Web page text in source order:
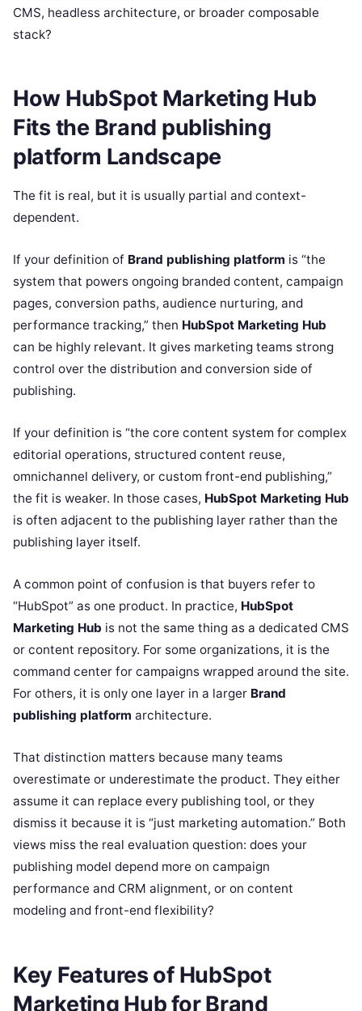
CMS, headless architecture, or broader composable
stack?
How HubSpot Marketing Hub
Fits the Brand publishing
platform Landscape
The fit is real, but it is usually partial and context-
dependent.
If your definition of Brand publishing platform is “the
system that powers ongoing branded content, campaign
pages, conversion paths, audience nurturing, and
performance tracking,” then HubSpot Marketing Hub
can be highly relevant. It gives marketing teams strong
control over the distribution and conversion side of
publishing.
If your definition is “the core content system for complex
editorial operations, structured content reuse,
omnichannel delivery, or custom front-end publishing,”
the fit is weaker. In those cases, HubSpot Marketing Hub
is often adjacent to the publishing layer rather than the
publishing layer itself.
A common point of confusion is that buyers refer to
“HubSpot” as one product. In practice, HubSpot
Marketing Hub is not the same thing as a dedicated CMS
or content repository. For some organizations, it is the
command center for campaigns wrapped around the site.
For others, it is only one layer in a larger Brand
publishing platform architecture.
That distinction matters because many teams
overestimate or underestimate the product. They either
assume it can replace every publishing tool, or they
dismiss it because it is “just marketing automation.” Both
views miss the real evaluation question: does your
publishing model depend more on campaign
performance and CRM alignment, or on content
modeling and front-end flexibility?
Key Features of HubSpot
Marketing Hub for Brand